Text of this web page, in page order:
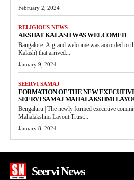
February 2, 2024
RELIGIOUS NEWS
AKSHAT KALASH WAS WELCOMED
Bangalore. A grand welcome was accorded to
Kalash) that arrived...
January 9, 2024
SEERVI SAMAJ
FORMATION OF THE NEW
SEERVI SAMAJ MAHALAKSHMI
Bengaluru | The newly formed executive
Mahalakshmi Layout Trust...
January 8, 2024
Seervi News